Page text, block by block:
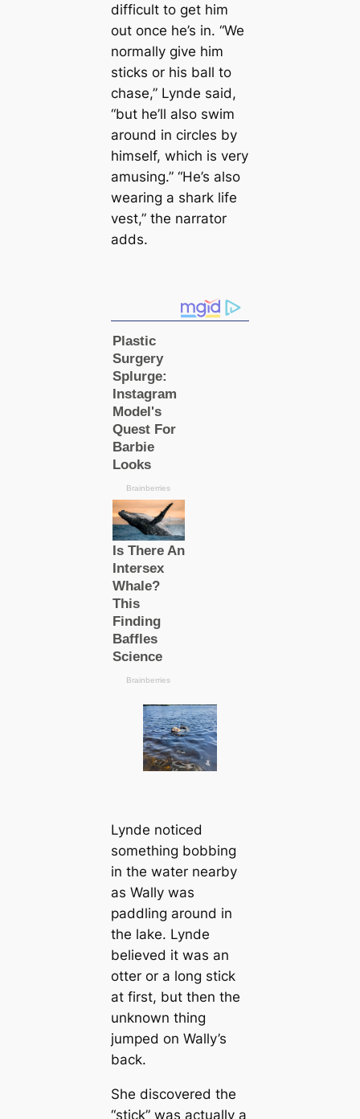
difficult to get him
out once he’s in. “We
normally give him
sticks or his ball to
chase,” Lynde said,
“but he’ll also swim
around in circles by
himself, which is very
amusing.” “He’s also
wearing a shark life
vest,” the narrator
adds.
Lynde noticed
something bobbing
in the water nearby
as Wally was
paddling around in
the lake. Lynde
believed it was an
otter or a long stick
at first, but then the
unknown thing
jumped on Wally’s
back.
She discovered the
“stick” was actually a